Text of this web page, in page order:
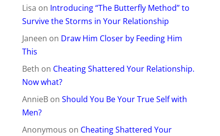
Lisa on Introducing “The Butterfly Method” to
Survive the Storms in Your Relationship
Janeen on Draw Him Closer by Feeding Him
This
Beth on Cheating Shattered Your Relationship.
Now what?
AnnieBon Should You Be Your True Self with
Men?
Anonymous on Cheating Shattered Your